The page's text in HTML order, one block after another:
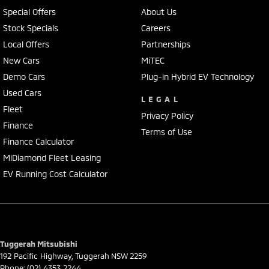
Special Offers
Stock Specials
Local Offers
New Cars
Demo Cars
Used Cars
Fleet
Finance
Finance Calculator
MiDiamond Fleet Leasing
EV Running Cost Calculator
About Us
Careers
Partnerships
MiTEC
Plug-in Hybrid EV Technology
LEGAL
Privacy Policy
Terms of Use
Tuggerah Mitsubishi
192 Pacific Highway, Tuggerah NSW 2259